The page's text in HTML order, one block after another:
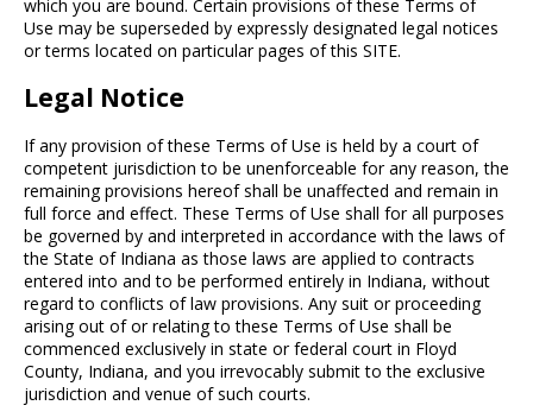
which you are bound. Certain provisions of these Terms of
Use may be superseded by expressly designated legal notices
or terms located on particular pages of this SITE.
Legal Notice
If any provision of these Terms of Use is held by a court of
competent jurisdiction to be unenforceable for any reason, the
remaining provisions hereof shall be unaffected and remain in
full force and effect. These Terms of Use shall for all purposes
be governed by and interpreted in accordance with the laws of
the State of Indiana as those laws are applied to contracts
entered into and to be performed entirely in Indiana, without
regard to conflicts of law provisions. Any suit or proceeding
arising out of or relating to these Terms of Use shall be
commenced exclusively in state or federal court in Floyd
County, Indiana, and you irrevocably submit to the exclusive
jurisdiction and venue of such courts.